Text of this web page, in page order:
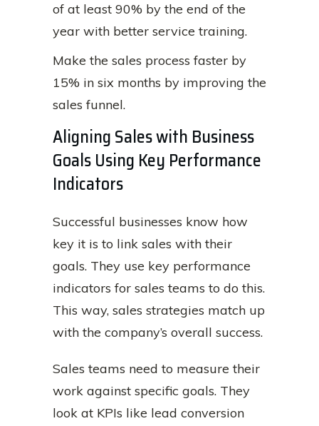
of at least 90% by the end of the
year with better service training.
Make the sales process faster by
15% in six months by improving the
sales funnel.
Aligning Sales with Business
Goals Using Key Performance
Indicators
Successful businesses know how
key it is to link sales with their
goals. They use key performance
indicators for sales teams to do this.
This way, sales strategies match up
with the company’s overall success.
Sales teams need to measure their
work against specific goals. They
look at KPIs like lead conversion